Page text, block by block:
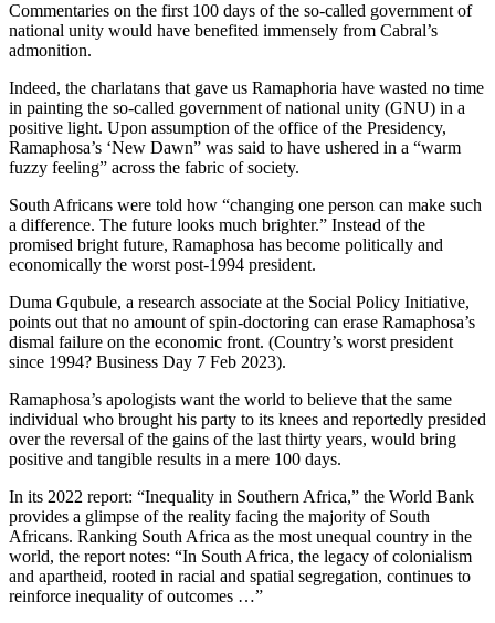
Commentaries on the first 100 days of the so-called government of
national unity would have benefited immensely from Cabral’s
admonition.
Indeed, the charlatans that gave us Ramaphoria have wasted no time
in painting the so-called government of national unity (GNU) in a
positive light. Upon assumption of the office of the Presidency,
Ramaphosa’s ‘New Dawn” was said to have ushered in a “warm
fuzzy feeling” across the fabric of society.
South Africans were told how “changing one person can make such
a difference. The future looks much brighter.” Instead of the
promised bright future, Ramaphosa has become politically and
economically the worst post-1994 president.
Duma Gqubule, a research associate at the Social Policy Initiative,
points out that no amount of spin-doctoring can erase Ramaphosa’s
dismal failure on the economic front. (Country’s worst president
since 1994? Business Day 7 Feb 2023).
Ramaphosa’s apologists want the world to believe that the same
individual who brought his party to its knees and reportedly presided
over the reversal of the gains of the last thirty years, would bring
positive and tangible results in a mere 100 days.
In its 2022 report: “Inequality in Southern Africa,” the World Bank
provides a glimpse of the reality facing the majority of South
Africans. Ranking South Africa as the most unequal country in the
world, the report notes: “In South Africa, the legacy of colonialism
and apartheid, rooted in racial and spatial segregation, continues to
reinforce inequality of outcomes …”